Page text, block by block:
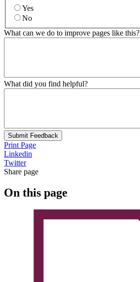
Yes
No
What can we do to improve pages like this?
What did you find helpful?
Submit Feedback
Print Page
Linkedin
Twitter
Share page
On this page